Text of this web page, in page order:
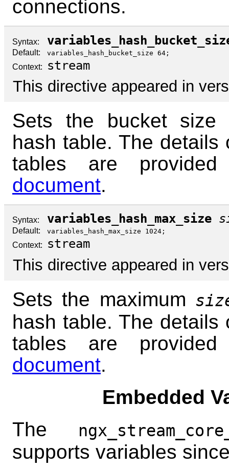
connections.
Syntax:
Default: variables_hash_bucket_size 64;
Context: stream
This directive appeared in
Sets the bucket size
hash table. The details
tables are
document.
Syntax: variables_hash_max_size
Default: variables_hash_max_size 1024;
Context: stream
This directive appeared in
Sets the maximum
hash table. The details
tables are
document.
Embedded
The
supports variables